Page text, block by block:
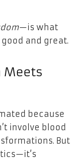
—is what
and great.
Meets
because
involve blood
But